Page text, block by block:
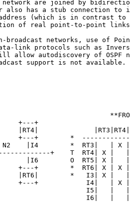
are joined by
also has a stub connection to
(which is in contrast to
of real point-to-point
broadcast networks, use of
link protocols such as
allow autodiscovery of OSPF
support is not available.
+---+
|RT4|
+---+        *
|I4        *  RT3|   | X
+    T  RT4| X |
|I6        O  RT5| X |
+---+        *  RT6| X | X
|RT6|        *   I3| X |
+---+            I4|   | X
I5|   |
I6|   |